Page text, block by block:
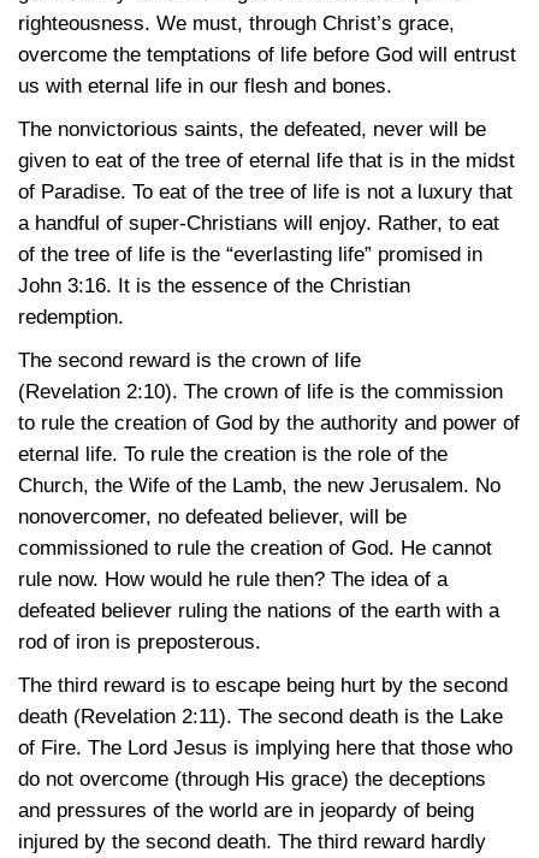
righteousness. We must, through Christ’s grace,
overcome the temptations of life before God will entrust
us with eternal life in our flesh and bones.
The nonvictorious saints, the defeated, never will be
given to eat of the tree of eternal life that is in the midst
of Paradise. To eat of the tree of life is not a luxury that
a handful of super-Christians will enjoy. Rather, to eat
of the tree of life is the “everlasting life” promised in
John 3:16. It is the essence of the Christian
redemption.
The second reward is the crown of life
(Revelation 2:10). The crown of life is the commission
to rule the creation of God by the authority and power of
eternal life. To rule the creation is the role of the
Church, the Wife of the Lamb, the new Jerusalem. No
nonovercomer, no defeated believer, will be
commissioned to rule the creation of God. He cannot
rule now. How would he rule then? The idea of a
defeated believer ruling the nations of the earth with a
rod of iron is preposterous.
The third reward is to escape being hurt by the second
death (Revelation 2:11). The second death is the Lake
of Fire. The Lord Jesus is implying here that those who
do not overcome (through His grace) the deceptions
and pressures of the world are in jeopardy of being
injured by the second death. The third reward hardly